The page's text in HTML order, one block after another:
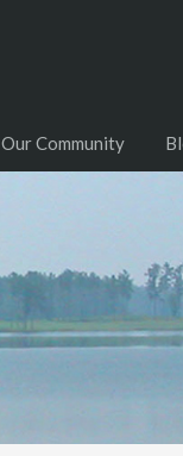
Our Community